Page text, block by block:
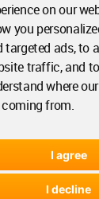
on our
you
targeted ads, to
traffic, and to
where
coming from.
I agree
I decline